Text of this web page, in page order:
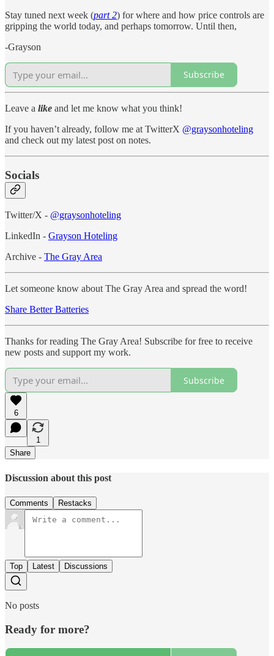
Stay tuned next week (part 2) for where and how price controls are
gripping the world today, and perhaps tomorrow. Until then,
-Grayson
Subscribe
Leave a like and let me know what you think!
If you haven’t already, follow me at TwitterX @graysonhoteling
and check out my latest post on notes.
Socials
Twitter/X - @graysonhoteling
LinkedIn - Grayson Hoteling
Archive - The Gray Area
Let someone know about The Gray Area and spread the word!
Share Better Batteries
Thanks for reading The Gray Area! Subscribe for free to receive
new posts and support my work.
Subscribe
6
1
Share
Discussion about this post
Comments Restacks
Top Latest Discussions
No posts
Ready for more?